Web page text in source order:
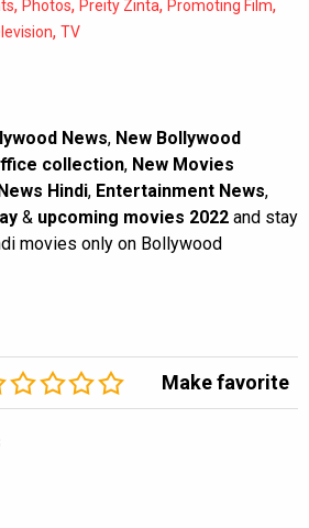
, Photos, Preity Zinta, Promoting Film,
, TV
News, New Bollywood
collection, New Movies
Hindi, Entertainment News,
& upcoming movies 2022 and stay
movies only on Bollywood
Make favorite